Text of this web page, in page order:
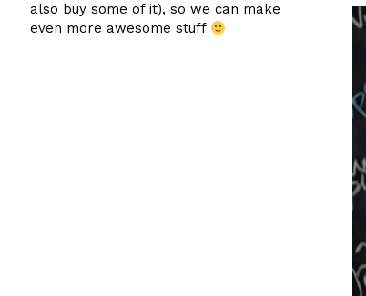
also buy some of it), so we can make
even more awesome stuff